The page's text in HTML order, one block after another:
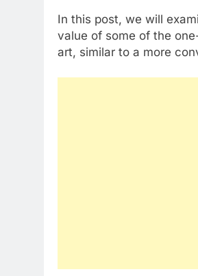
In this post, we will
value of some of the
art, similar to a more